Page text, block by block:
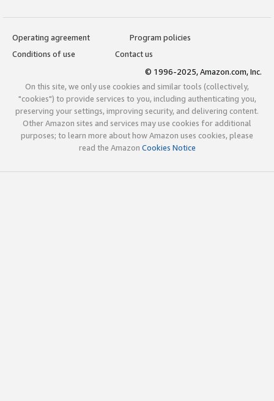
Operating agreement
Program policies
Conditions of use
Contact us
© 1996-2025, Amazon.com, Inc.
On this site, we only use cookies and similar tools (collectively,
"cookies") to provide services to you, including authenticating you,
preserving your settings, improving security, and delivering content.
Other Amazon sites and services may use cookies for additional
purposes; to learn more about how Amazon uses cookies, please
read the Amazon Cookies Notice